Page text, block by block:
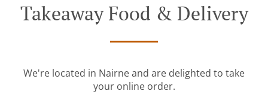
Takeaway Food & Delivery
We're located in Nairne and are delighted to take
your online order.